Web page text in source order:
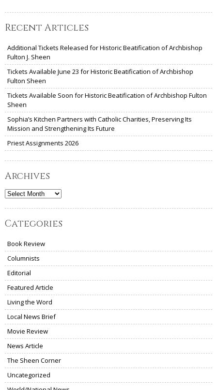
Recent Articles
Additional Tickets Released for Historic Beatification of Archbishop
Fulton J. Sheen
Tickets Available June 23 for Historic Beatification of Archbishop
Fulton Sheen
Tickets Available Soon for Historic Beatification of Archbishop Fulton
Sheen
Sophia’s Kitchen Partners with Catholic Charities, Preserving Its
Mission and Strengthening Its Future
Priest Assignments 2026
Archives
Archives
Categories
Book Review
Columnists
Editorial
Featured Article
Living the Word
Local News Brief
Movie Review
News Article
The Sheen Corner
Uncategorized